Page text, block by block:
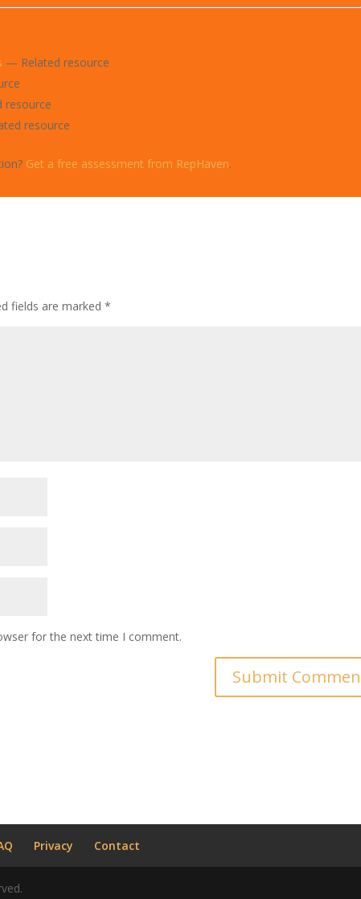
— Related resource
resource
resource
Get a free assessment from RepHaven.
fields are marked*
for the next time I comment.
Privacy Contact